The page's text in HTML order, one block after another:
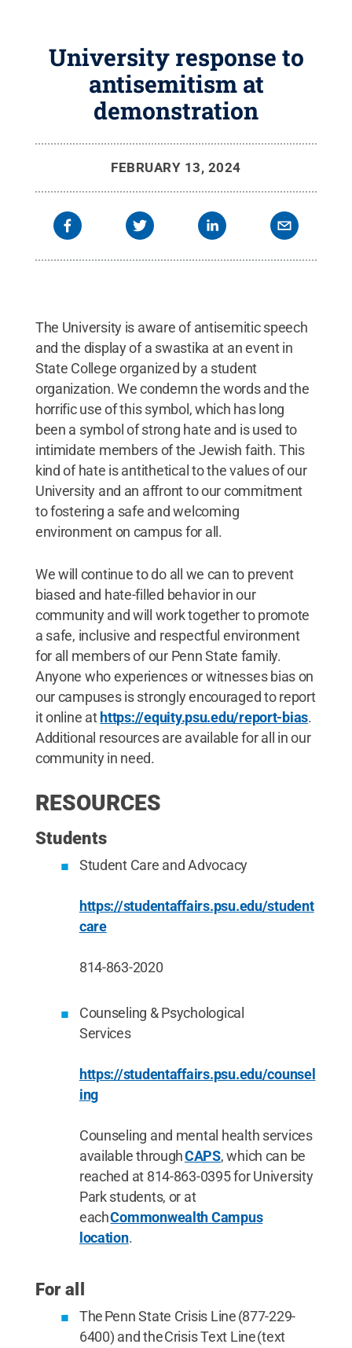
University response to
antisemitism at
demonstration
FEBRUARY 13, 2024
The University is aware of antisemitic speech
and the display of a swastika at an event in
State College organized by a student
organization. We condemn the words and the
horrific use of this symbol, which has long
been a symbol of strong hate and is used to
intimidate members of the Jewish faith. This
kind of hate is antithetical to the values of our
University and an affront to our commitment
to fostering a safe and welcoming
environment on campus for all.
We will continue to do all we can to prevent
biased and hate-filled behavior in our
community and will work together to promote
a safe, inclusive and respectful environment
for all members of our Penn State family.
Anyone who experiences or witnesses bias on
our campuses is strongly encouraged to report
it online at https://equity.psu.edu/report-bias.
Additional resources are available for all in our
community in need.
RESOURCES
Students
Student Care and Advocacy
https://studentaffairs.psu.edu/student
care
814-863-2020
Counseling & Psychological
Services
https://studentaffairs.psu.edu/counsel
ing
Counseling and mental health services
available throughCAPS, which can be
reached at 814-863-0395 for University
Park students, or at
eachCommonwealth Campus
location.
For all
The Penn State Crisis Line (877-229-
6400) and the Crisis Text Line (text